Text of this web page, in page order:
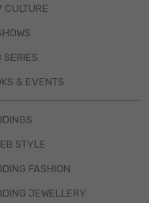
CULTURE
SERIES
& EVENTS
STYLE
FASHION
JEWELLERY